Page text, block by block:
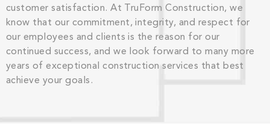
customer satisfaction. At TruForm Construction, we
know that our commitment, integrity, and respect for
our employees and clients is the reason for our
continued success, and we look forward to many more
years of exceptional construction services that best
achieve your goals.